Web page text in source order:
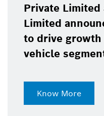
Private
Limited
to drive
vehicle
Know More